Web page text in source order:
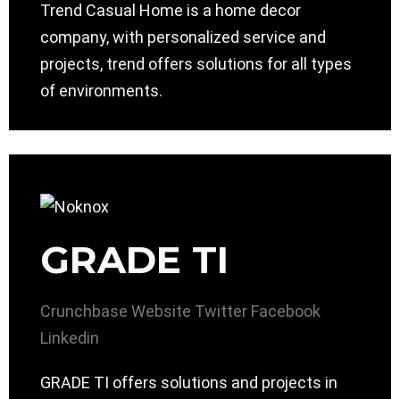
Trend Casual Home is a home decor
company, with personalized service and
projects, trend offers solutions for all types
of environments.
GRADE TI
Crunchbase Website Twitter Facebook
Linkedin
GRADE TI offers solutions and projects in